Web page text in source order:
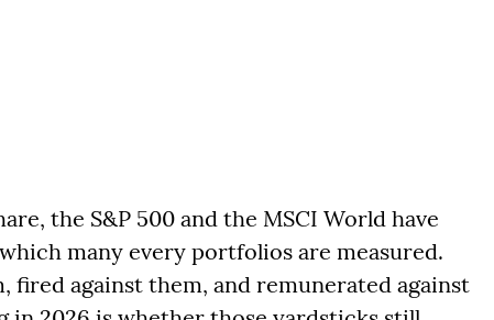
the S&P 500 and the MSCI World have
many every portfolios are measured.
fired against them, and remunerated against